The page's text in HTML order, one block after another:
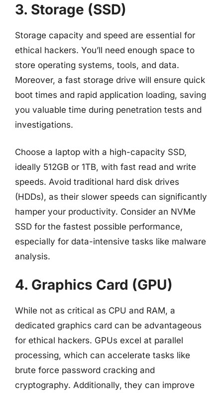
3. Storage (SSD)
Storage capacity and speed are essential for
ethical hackers. You’ll need enough space to
store operating systems, tools, and data.
Moreover, a fast storage drive will ensure quick
boot times and rapid application loading, saving
you valuable time during penetration tests and
investigations.
Choose a laptop with a high-capacity SSD,
ideally 512GB or 1TB, with fast read and write
speeds. Avoid traditional hard disk drives
(HDDs), as their slower speeds can significantly
hamper your productivity. Consider an NVMe
SSD for the fastest possible performance,
especially for data-intensive tasks like malware
analysis.
4. Graphics Card (GPU)
While not as critical as CPU and RAM, a
dedicated graphics card can be advantageous
for ethical hackers. GPUs excel at parallel
processing, which can accelerate tasks like
brute force password cracking and
cryptography. Additionally, they can improve